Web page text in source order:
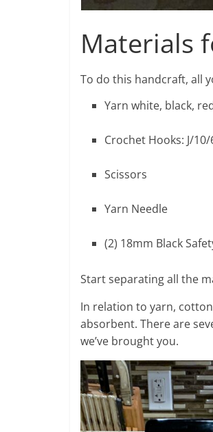
Materials
To do this handcraft, all
Yarn white, black,
Crochet Hooks: J/
Scissors
Yarn Needle
(2) 18mm Black
Start separating all the
In relation to yarn,
absorbent. There are
we’ve brought you.